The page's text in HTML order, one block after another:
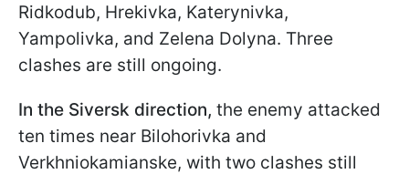
Ridkodub, Hrekivka, Katerynivka,
Yampolivka, and Zelena Dolyna. Three
clashes are still ongoing.
In the Siversk direction, the enemy attacked
ten times near Bilohorivka and
Verkhniokamianske, with two clashes still